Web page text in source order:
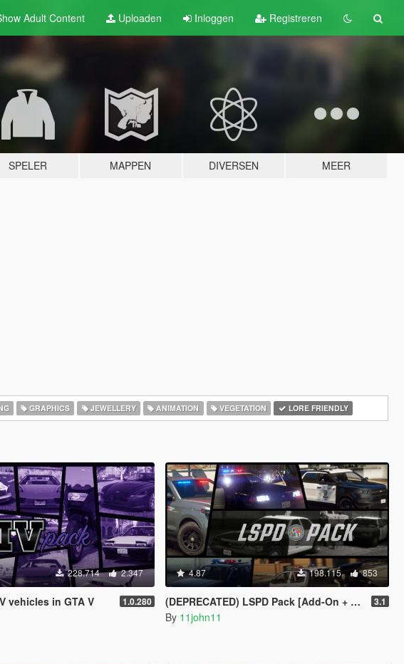
AdultContent Uploaden Inloggen Registreren
SPELER MAPPEN DIVERSEN MEER
GRAPHICS JEWELLERY ANIMATION VEGETATION LORE FRIENDLY
228.714 2.347
vehicles in GTA V 1.0.280
4.87 198.115 853
(DEPRECATED) LSPD Pack [Add-On + Replace] FINAL 3.1
By 11john11